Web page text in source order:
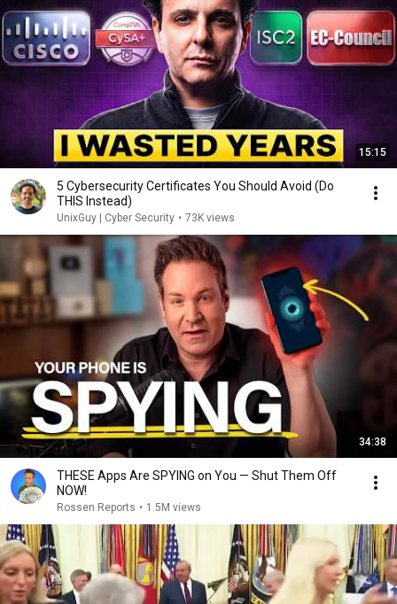
15:15
5 Cybersecurity Certificates You Should Avoid (Do
THIS Instead)
UnixGuy | Cyber Security • 73K views
34:38
THESE Apps Are SPYING on You — Shut Them Off
NOW!
Rossen Reports • 1.5M views